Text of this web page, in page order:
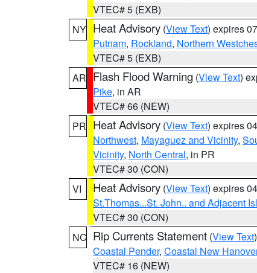
VTEC# 5 (EXB)
NY Heat Advisory (View Text) expires
Putnam, Rockland, Northern
VTEC# 5 (EXB)
AR Flash Flood Warning (View Text)
Pike, in AR
VTEC# 66 (NEW)
PR Heat Advisory (View Text) expires
Northwest, Mayaguez and Vicinity,
Vicinity, North Central, in PR
VTEC# 30 (CON)
VI
Heat Advisory (View Text) expires
St.Thomas...St. John.. and Adjacent
VTEC# 30 (CON)
NC Rip Currents Statement (View Text
Coastal Pender, Coastal New
VTEC# 16 (NEW)